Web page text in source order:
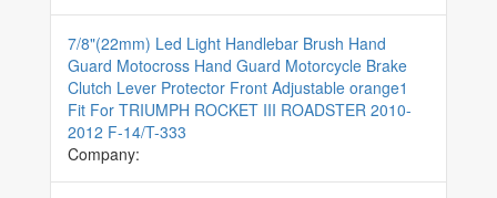
7/8"(22mm) Led Light Handlebar Brush Hand
Guard Motocross Hand Guard Motorcycle Brake
Clutch Lever Protector Front Adjustable orange1
Fit For TRIUMPH ROCKET III ROADSTER 2010-
2012 F-14/T-333
Company: